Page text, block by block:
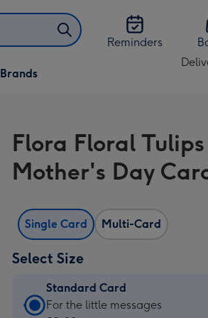
Reminders
Brands
UK
Flora Floral
Mother's Day
Single Card Multi-Card
Select Size
Standard Card
Standard
For the little messages